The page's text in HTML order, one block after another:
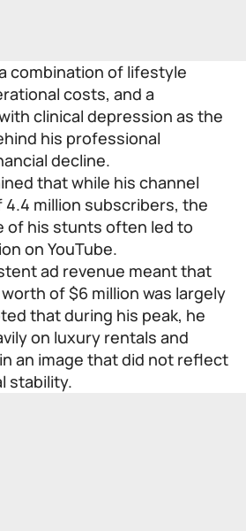
combination of lifestyle
costs, and a
clinical depression as the
his professional
decline.
that while his channel
4.4 million subscribers, the
of his stunts often led to
on YouTube.
ad revenue meant that
of $6 million was largely
that during his peak, he
on luxury rentals and
an image that did not reflect
stability.